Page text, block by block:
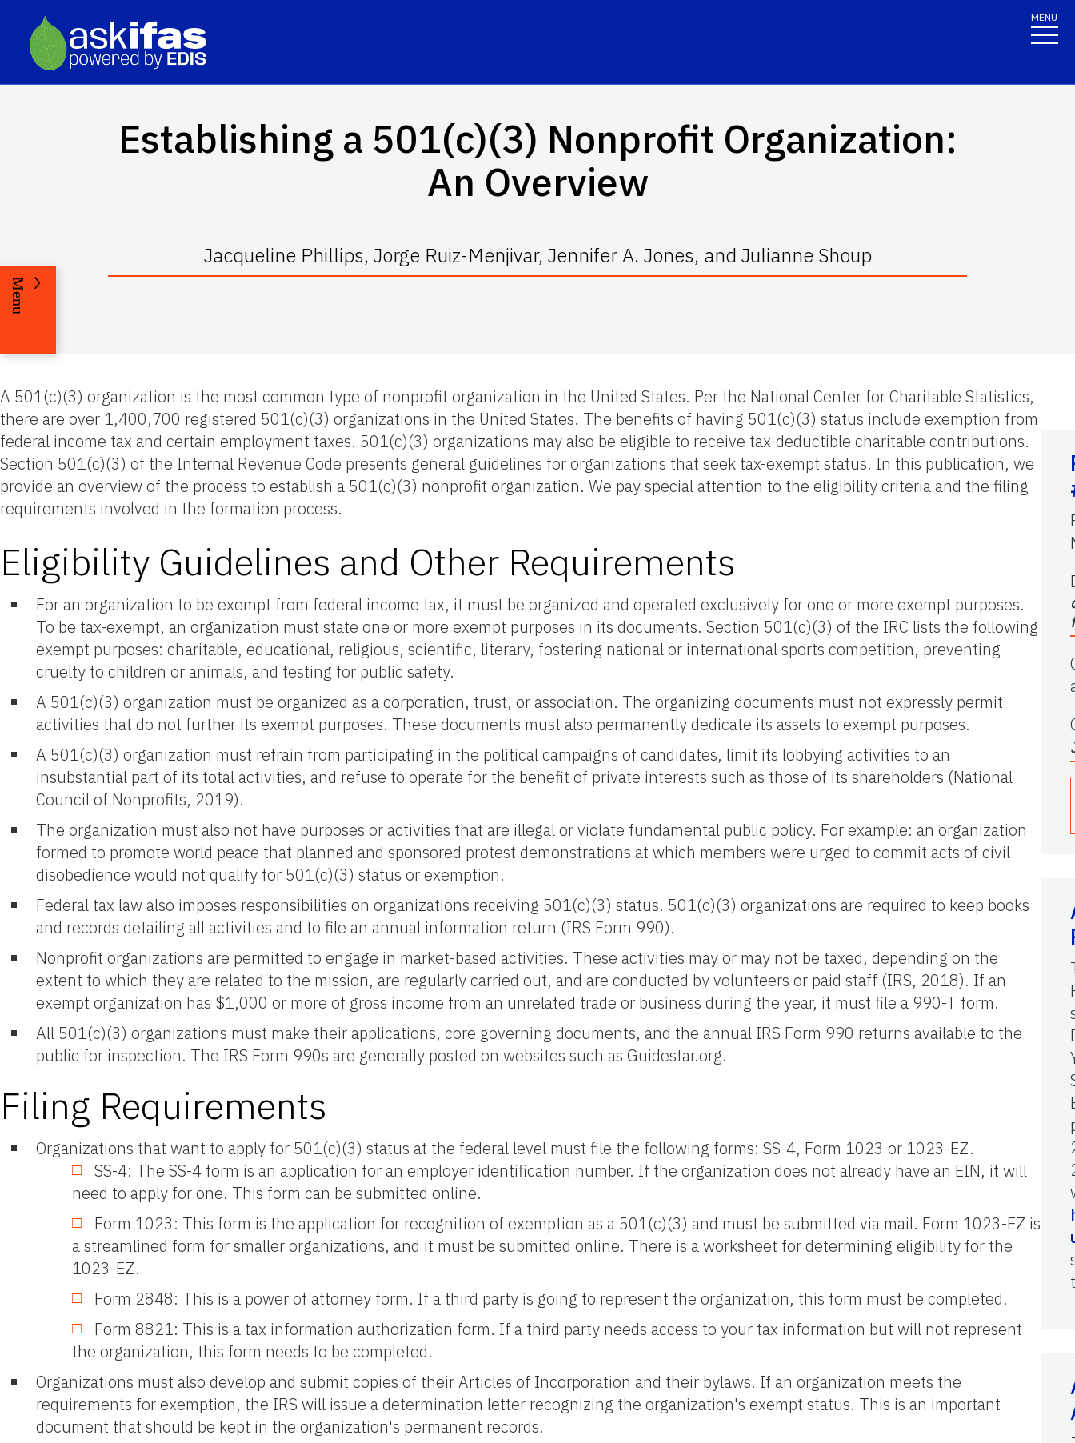
MENU
Establishing a 501(c)(3) Nonprofit Organization:
An Overview
Jacqueline Phillips, Jorge Ruiz-Menjivar, Jennifer A. Jones, and Julianne Shoup
Menu
A 501(c)(3) organization is the most common type of nonprofit organization in the United States. Per the National Center for Charitable Statistics,
there are over 1,400,700 registered 501(c)(3) organizations in the United States. The benefits of having 501(c)(3) status include exemption from
federal income tax and certain employment taxes. 501(c)(3) organizations may also be eligible to receive tax-deductible charitable contributions.
Section 501(c)(3) of the Internal Revenue Code presents general guidelines for organizations that seek tax-exempt status. In this publication, we
provide an overview of the process to establish a 501(c)(3) nonprofit organization. We pay special attention to the eligibility criteria and the filing
requirements involved in the formation process.
Eligibility Guidelines and Other Requirements
For an organization to be exempt from federal income tax, it must be organized and operated exclusively for one or more exempt purposes.
To be tax-exempt, an organization must state one or more exempt purposes in its documents. Section 501(c)(3) of the IRC lists the following
exempt purposes: charitable, educational, religious, scientific, literary, fostering national or international sports competition, preventing
cruelty to children or animals, and testing for public safety.
A 501(c)(3) organization must be organized as a corporation, trust, or association. The organizing documents must not expressly permit
activities that do not further its exempt purposes. These documents must also permanently dedicate its assets to exempt purposes.
A 501(c)(3) organization must refrain from participating in the political campaigns of candidates, limit its lobbying activities to an
insubstantial part of its total activities, and refuse to operate for the benefit of private interests such as those of its shareholders (National
Council of Nonprofits, 2019).
The organization must also not have purposes or activities that are illegal or violate fundamental public policy. For example: an organization
formed to promote world peace that planned and sponsored protest demonstrations at which members were urged to commit acts of civil
disobedience would not qualify for 501(c)(3) status or exemption.
Federal tax law also imposes responsibilities on organizations receiving 501(c)(3) status. 501(c)(3) organizations are required to keep books
and records detailing all activities and to file an annual information return (IRS Form 990).
Nonprofit organizations are permitted to engage in market-based activities. These activities may or may not be taxed, depending on the
extent to which they are related to the mission, are regularly carried out, and are conducted by volunteers or paid staff (IRS, 2018). If an
exempt organization has $1,000 or more of gross income from an unrelated trade or business during the year, it must file a 990-T form.
All 501(c)(3) organizations must make their applications, core governing documents, and the annual IRS Form 990 returns available to the
public for inspection. The IRS Form 990s are generally posted on websites such as Guidestar.org.
Filing Requirements
Organizations that want to apply for 501(c)(3) status at the federal level must file the following forms: SS-4, Form 1023 or 1023-EZ.
SS-4: The SS-4 form is an application for an employer identification number. If the organization does not already have an EIN, it will
need to apply for one. This form can be submitted online.
Form 1023: This form is the application for recognition of exemption as a 501(c)(3) and must be submitted via mail. Form 1023-EZ is
a streamlined form for smaller organizations, and it must be submitted online. There is a worksheet for determining eligibility for the
1023-EZ.
Form 2848: This is a power of attorney form. If a third party is going to represent the organization, this form must be completed.
Form 8821: This is a tax information authorization form. If a third party needs access to your tax information but will not represent
the organization, this form needs to be completed.
Organizations must also develop and submit copies of their Articles of Incorporation and their bylaws. If an organization meets the
requirements for exemption, the IRS will issue a determination letter recognizing the organization's exempt status. This is an important
document that should be kept in the organization's permanent records.